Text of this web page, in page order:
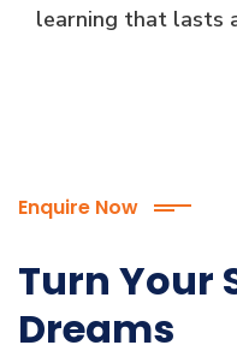
learning that lasts
Enquire Now
Turn Your
Dreams